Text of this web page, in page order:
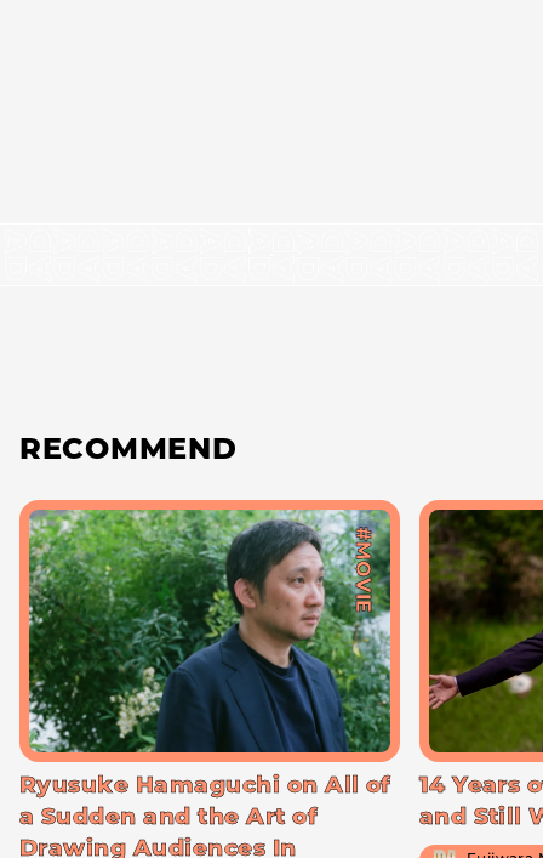
RECOMMEND
#MOVIE
Ryusuke Hamaguchi on All of
a Sudden and the Art of
Drawing Audiences In
14 Years
and Still